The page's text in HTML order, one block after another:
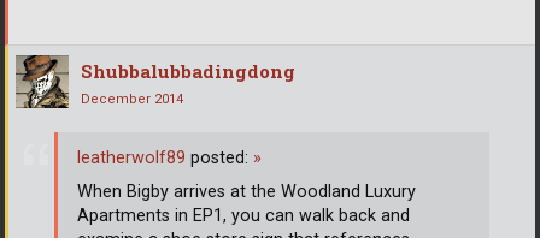
Shubbalubbadingdong
December 2014
leatherwolf89 posted: »
When Bigby arrives at the Woodland Luxury
Apartments in EP1, you can walk back and